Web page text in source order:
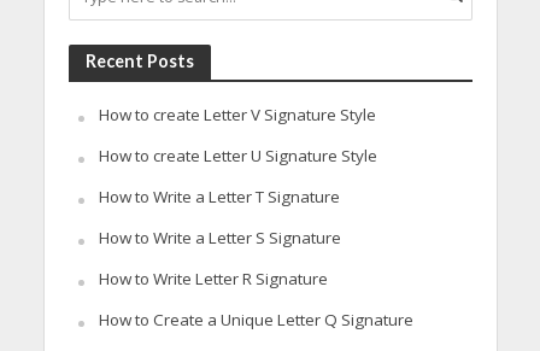
Recent Posts
How to create Letter V Signature Style
How to create Letter U Signature Style
How to Write a Letter T Signature
How to Write a Letter S Signature
How to Write Letter R Signature
How to Create a Unique Letter Q Signature